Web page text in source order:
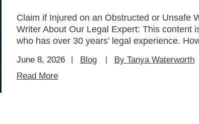
Claim if Injured on an Obstructed or Unsafe
Writer About Our Legal Expert: This content
who has over 30 years’ legal experience.
June 8, 2026 Blog
By Tanya Waterworth
Read More